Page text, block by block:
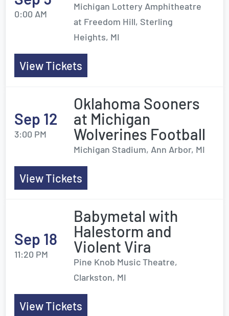
0:00 AM
Michigan Lottery Amphitheatre
at Freedom Hill, Sterling
Heights, MI
View Tickets
Sep 12
3:00 PM
Oklahoma Sooners
at Michigan
Wolverines Football
Michigan Stadium, Ann Arbor, MI
View Tickets
Sep 18
11:20 PM
Babymetal with
Halestorm and
Violent Vira
Pine Knob Music Theatre,
Clarkston, MI
View Tickets